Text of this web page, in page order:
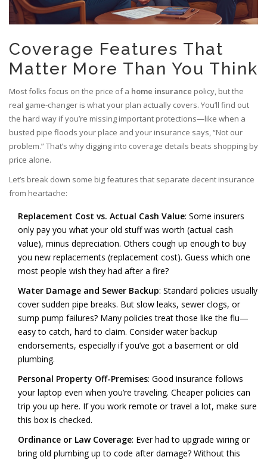
Coverage Features That
Matter More Than You Think
Most folks focus on the price of a home insurance policy, but the
real game-changer is what your plan actually covers. You’ll find out
the hard way if you’re missing important protections—like when a
busted pipe floods your place and your insurance says, “Not our
problem.” That’s why digging into coverage details beats shopping by
price alone.
Let’s break down some big features that separate decent insurance
from heartache:
Replacement Cost vs. Actual Cash Value: Some insurers
only pay you what your old stuff was worth (actual cash
value), minus depreciation. Others cough up enough to buy
you new replacements (replacement cost). Guess which one
most people wish they had after a fire?
Water Damage and Sewer Backup: Standard policies usually
cover sudden pipe breaks. But slow leaks, sewer clogs, or
sump pump failures? Many policies treat those like the flu—
easy to catch, hard to claim. Consider water backup
endorsements, especially if you’ve got a basement or old
plumbing.
Personal Property Off-Premises: Good insurance follows
your laptop even when you’re traveling. Cheaper policies can
trip you up here. If you work remote or travel a lot, make sure
this box is checked.
Ordinance or Law Coverage: Ever had to upgrade wiring or
bring old plumbing up to code after damage? Without this